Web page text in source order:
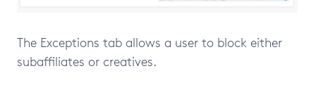
The Exceptions tab allows a user to block either
subaffiliates or creatives.